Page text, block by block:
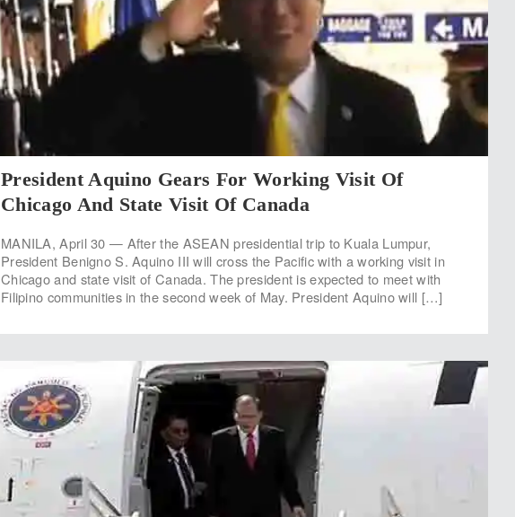
President Aquino Gears For Working Visit Of
Chicago And State Visit Of Canada
MANILA, April 30 — After the ASEAN presidential trip to Kuala Lumpur,
President Benigno S. Aquino III will cross the Pacific with a working visit in
Chicago and state visit of Canada. The president is expected to meet with
Filipino communities in the second week of May. President Aquino will […]